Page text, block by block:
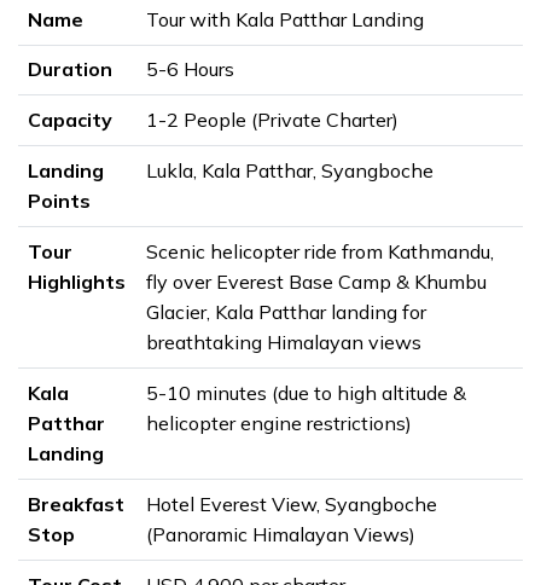
Name
Tour with Kala Patthar Landing
Duration 5-6 Hours
Capacity 1-2 People (Private Charter)
Landing
Points
Lukla, Kala Patthar, Syangboche
Tour
Highlights
Scenic helicopter ride from Kathmandu,
fly over Everest Base Camp & Khumbu
Glacier, Kala Patthar landing for
breathtaking Himalayan views
Kala
Patthar
Landing
5-10 minutes (due to high altitude &
helicopter engine restrictions)
Breakfast
Stop
Hotel Everest View, Syangboche
(Panoramic Himalayan Views)